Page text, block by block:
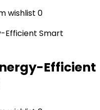
wishlist 0
Efficient